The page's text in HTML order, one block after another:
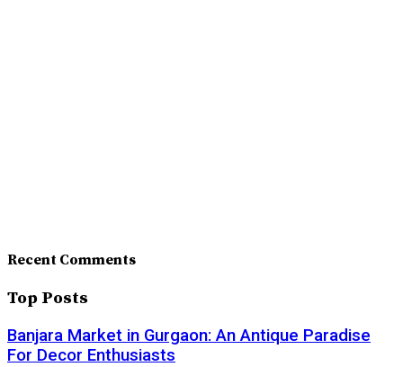
Recent Comments
Top Posts
Banjara Market in Gurgaon: An Antique Paradise
For Decor Enthusiasts